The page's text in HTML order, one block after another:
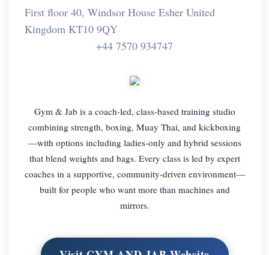
First floor 40, Windsor House Esher United
Kingdom KT10 9QY
+44 7570 934747
Gym & Jab is a coach-led, class-based training studio
combining strength, boxing, Muay Thai, and kickboxing
—with options including ladies-only and hybrid sessions
that blend weights and bags. Every class is led by expert
coaches in a supportive, community-driven environment—
built for people who want more than machines and
mirrors.